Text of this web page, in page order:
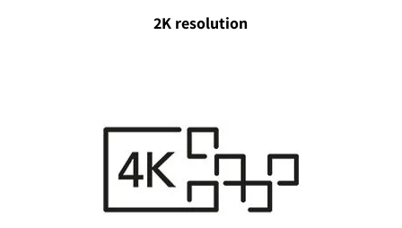
2K resolution